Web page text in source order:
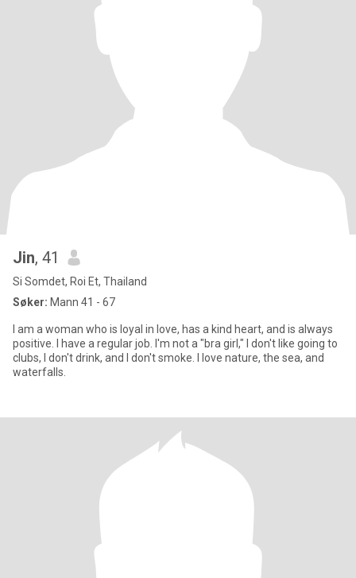
Jin, 41
Si Somdet, Roi Et, Thailand
Søker: Mann 41 - 67
I am a woman who is loyal in love, has a kind heart, and is always
positive. I have a regular job. I'm not a "bra girl," I don't like going to
clubs, I don't drink, and I don't smoke. I love nature, the sea, and
waterfalls.